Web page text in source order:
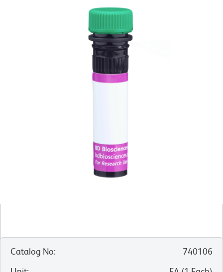
Catalog No:
740106